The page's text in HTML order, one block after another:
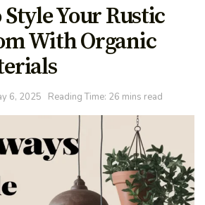
Style Your Rustic
With Organic
6, 2025 Reading Time: 26 mins read